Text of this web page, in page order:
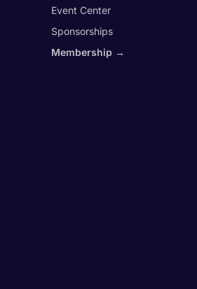
Event Center
Sponsorships
Membership →